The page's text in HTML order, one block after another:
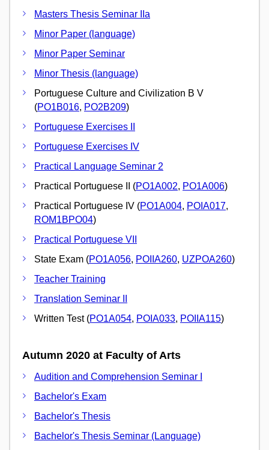
Masters Thesis Seminar IIa
Minor Paper (language)
Minor Paper Seminar
Minor Thesis (language)
Portuguese Culture and Civilization B V
(PO1B016, PO2B209)
Portuguese Exercises II
Portuguese Exercises IV
Practical Language Seminar 2
Practical Portuguese II (PO1A002, PO1A006)
Practical Portuguese IV (PO1A004, POIA017,
ROM1BPO04)
Practical Portuguese VII
State Exam (PO1A056, POIIA260, UZPOA260)
Teacher Training
Translation Seminar II
Written Test (PO1A054, POIA033, POIIA115)
Autumn 2020 at Faculty of Arts
Audition and Comprehension Seminar I
Bachelor's Exam
Bachelor's Thesis
Bachelor's Thesis Seminar (Language)